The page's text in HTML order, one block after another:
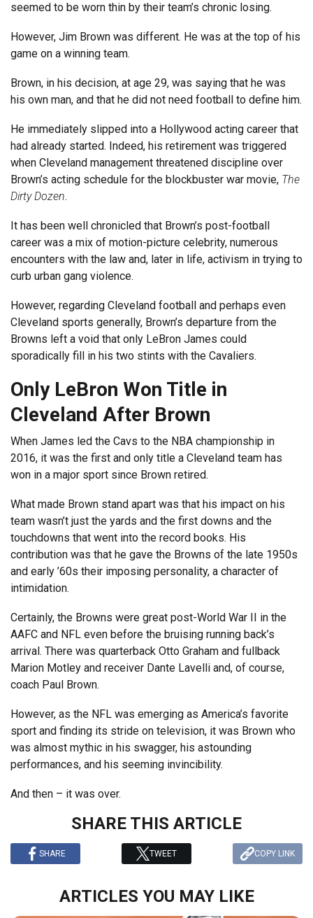
seemed to be worn thin by their team’s chronic losing.
However, Jim Brown was different. He was at the top of his
game on a winning team.
Brown, in his decision, at age 29, was saying that he was
his own man, and that he did not need football to define him.
He immediately slipped into a Hollywood acting career that
had already started. Indeed, his retirement was triggered
when Cleveland management threatened discipline over
Brown’s acting schedule for the blockbuster war movie, The
Dirty Dozen.
It has been well chronicled that Brown’s post-football
career was a mix of motion-picture celebrity, numerous
encounters with the law and, later in life, activism in trying to
curb urban gang violence.
However, regarding Cleveland football and perhaps even
Cleveland sports generally, Brown’s departure from the
Browns left a void that only LeBron James could
sporadically fill in his two stints with the Cavaliers.
Only LeBron Won Title in
Cleveland After Brown
When James led the Cavs to the NBA championship in
2016, it was the first and only title a Cleveland team has
won in a major sport since Brown retired.
What made Brown stand apart was that his impact on his
team wasn’t just the yards and the first downs and the
touchdowns that went into the record books. His
contribution was that he gave the Browns of the late 1950s
and early ’60s their imposing personality, a character of
intimidation.
Certainly, the Browns were great post-World War II in the
AAFC and NFL even before the bruising running back’s
arrival. There was quarterback Otto Graham and fullback
Marion Motley and receiver Dante Lavelli and, of course,
coach Paul Brown.
However, as the NFL was emerging as America’s favorite
sport and finding its stride on television, it was Brown who
was almost mythic in his swagger, his astounding
performances, and his seeming invincibility.
And then – it was over.
SHARE THIS ARTICLE
SHARE TWEET COPY LINK
ARTICLES YOU MAY LIKE